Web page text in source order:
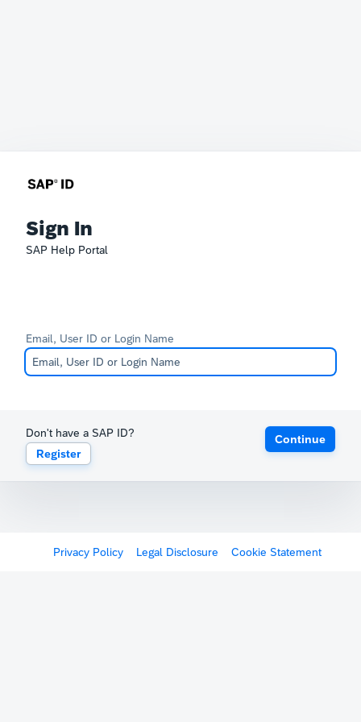
Sign In
SAP Help Portal
Email, User ID or Login Name
Don't have a SAP ID?
Register
Continue
Privacy Policy Legal Disclosure Cookie Statement